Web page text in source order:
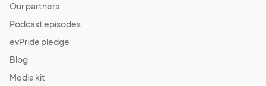
Our partners
Podcast episodes
evPride pledge
Blog
Media kit